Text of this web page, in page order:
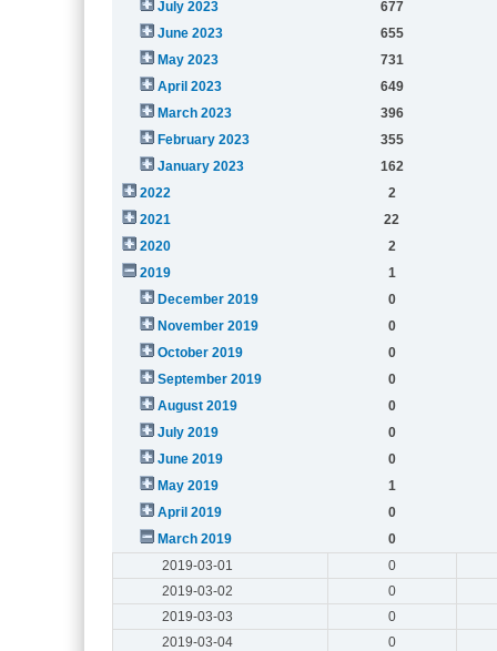
July 2023
677
June 2023
655
May 2023
731
April 2023
649
March 2023
396
February 2023
355
January 2023
162
2022
2
2021
22
2020
2
2019
1
December 2019
0
November 2019
0
October 2019
0
September 2019
0
August 2019
0
July 2019
0
June 2019
0
May 2019
1
April 2019
0
March 2019
0
2019-03-01
0
2019-03-02
0
2019-03-03
0
2019-03-04
0